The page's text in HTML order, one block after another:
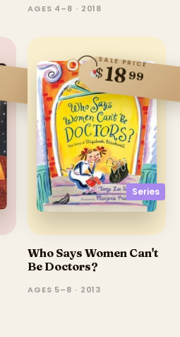
AGES 4–8 · 2018
Series
SALE PRICE
$1899
Who Says Women Can't
Be Doctors?
AGES 5–8 · 2013